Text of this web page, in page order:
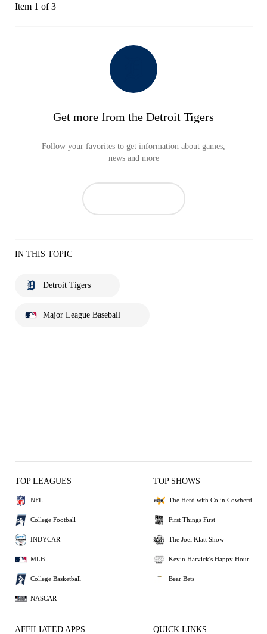
Item 1 of 3
Get more from the Detroit Tigers
Follow your favorites to get information about games,
news and more
IN THIS TOPIC
Detroit Tigers
Major League Baseball
TOP LEAGUES
NFL
College Football
INDYCAR
MLB
College Basketball
NASCAR
TOP SHOWS
The Herd with Colin Cowherd
First Things First
The Joel Klatt Show
Kevin Harvick's Happy Hour
Bear Bets
AFFILIATED APPS QUICK LINKS